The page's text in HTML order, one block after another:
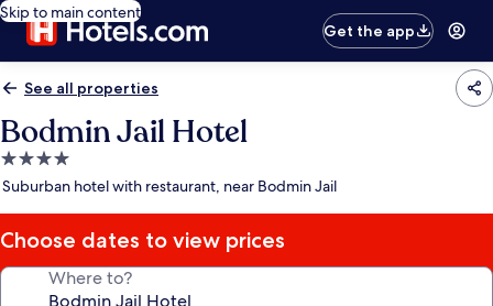
Skip to main content
Get the app
See all properties
Bodmin Jail Hotel
4.0
star
Suburban hotel with restaurant, near Bodmin Jail
Choose dates to view prices
Where to?